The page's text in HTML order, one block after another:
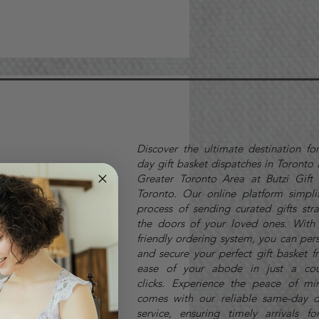
Markham
Maple
Milton
Mississauga
North York
Discover the ultimate destination
day gift basket dispatches in Toronto
Greater Toronto Area at Butzi Gift
Toronto. Our online platform
process of sending curated gifts
the doors of your loved ones. With
friendly ordering system, you can
and secure your perfect gift basket
ease of your abode in just a
clicks. Experience the peace of
comes with our reliable same-day
service, ensuring timely arrivals